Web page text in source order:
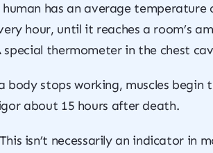
has an average temperature
hour, until it reaches a room’s
special thermometer in the chest
body stops working, muscles
about 15 hours after death.
isn’t necessarily an indicator in